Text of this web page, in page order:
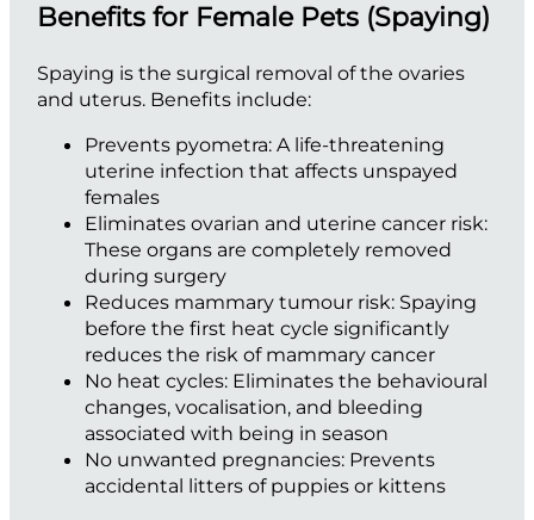
Benefits for Female Pets (Spaying)
Spaying is the surgical removal of the ovaries
and uterus. Benefits include:
Prevents pyometra: A life-threatening
uterine infection that affects unspayed
females
Eliminates ovarian and uterine cancer risk:
These organs are completely removed
during surgery
Reduces mammary tumour risk: Spaying
before the first heat cycle significantly
reduces the risk of mammary cancer
No heat cycles: Eliminates the behavioural
changes, vocalisation, and bleeding
associated with being in season
No unwanted pregnancies: Prevents
accidental litters of puppies or kittens